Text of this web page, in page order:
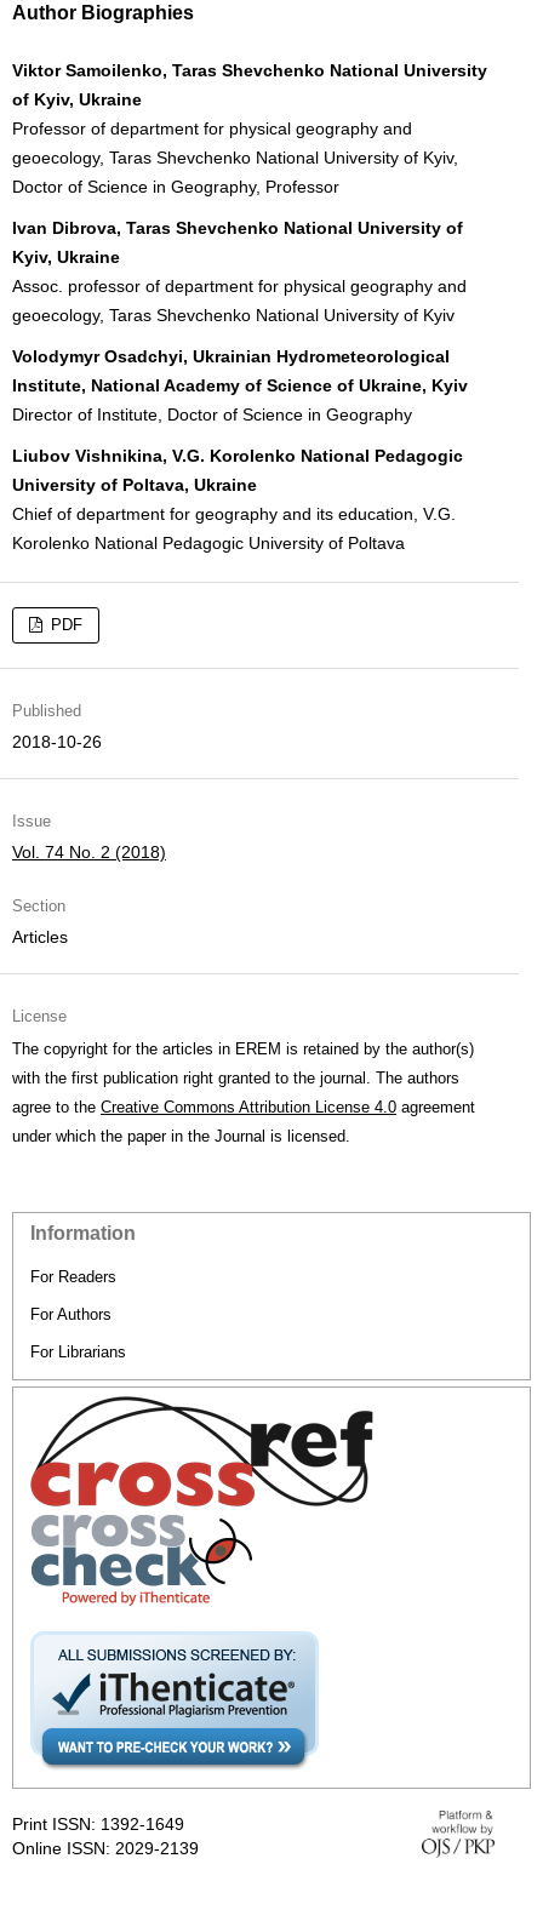
Author Biographies
Viktor Samoilenko, Taras Shevchenko National University
of Kyiv, Ukraine
Professor of department for physical geography and
geoecology, Taras Shevchenko National University of Kyiv,
Doctor of Science in Geography, Professor
Ivan Dibrova, Taras Shevchenko National University of
Kyiv, Ukraine
Assoc. professor of department for physical geography and
geoecology, Taras Shevchenko National University of Kyiv
Volodymyr Osadchyi, Ukrainian Hydrometeorological
Institute, National Academy of Science of Ukraine, Kyiv
Director of Institute, Doctor of Science in Geography
Liubov Vishnikina, V.G. Korolenko National Pedagogic
University of Poltava, Ukraine
Chief of department for geography and its education, V.G.
Korolenko National Pedagogic University of Poltava
PDF
Published
2018-10-26
Issue
Vol. 74 No. 2 (2018)
Section
Articles
License
The copyright for the articles in EREM is retained by the author(s)
with the first publication right granted to the journal. The authors
agree to the Creative Commons Attribution License 4.0 agreement
under which the paper in the Journal is licensed.
Information
For Readers
For Authors
For Librarians
Print ISSN: 1392-1649
Online ISSN: 2029-2139